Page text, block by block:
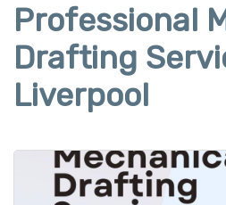
Professional
Drafting
Liverpool